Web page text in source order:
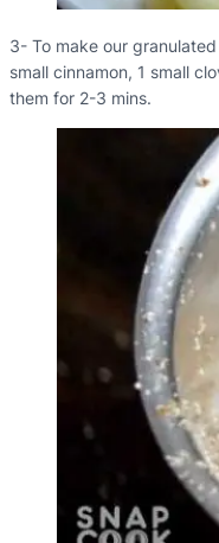
3- To make our
small cinnamon, 1 small
them for 2-3 mins.